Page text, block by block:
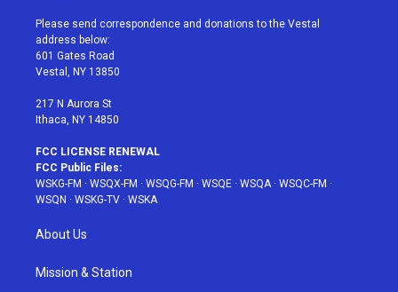
t
e
r
a
g
r
a
u
e
b
Please send correspondence and donations to the Vestal
address below:
601 Gates Road
Vestal, NY 13850
217 N Aurora St
Ithaca, NY 14850
FCC LICENSE RENEWAL
FCC Public Files:
WSKG-FM · WSQX-FM · WSQG-FM · WSQE · WSQA· WSQC-FM ·
WSQN · WSKG-TV · WSKA
About Us
Mission & Station